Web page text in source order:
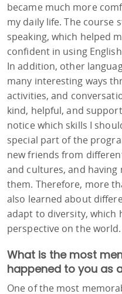
became much more
my daily life. The course
speaking, which helped
confident in using
In addition, other
many interesting ways
activities, and
kind, helpful, and
notice which skills I
special part of the
new friends from
and cultures, and
them. Therefore, more
also learned about
adapt to diversity, which
perspective on the world.
What is the most
happened to you as
One of the most